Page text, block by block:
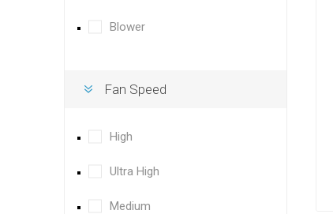
Blower
Fan Speed
High
Ultra High
Medium